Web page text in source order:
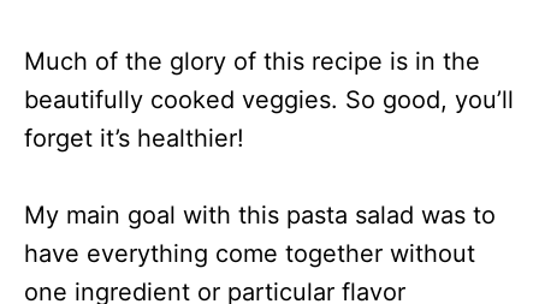
Much of the glory of this recipe is in the
beautifully cooked veggies. So good, you’ll
forget it’s healthier!
My main goal with this pasta salad was to
have everything come together without
one ingredient or particular flavor